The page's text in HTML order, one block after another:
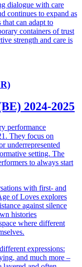
dialogue with care
continues to expand as
can adapt to
containers of trust
strength and care is
2024-2025
performance
They focus on
underrepresented
setting. The
to always start
with first- and
of Loves explores
against silence
histories
where different
expressions:
and much more –